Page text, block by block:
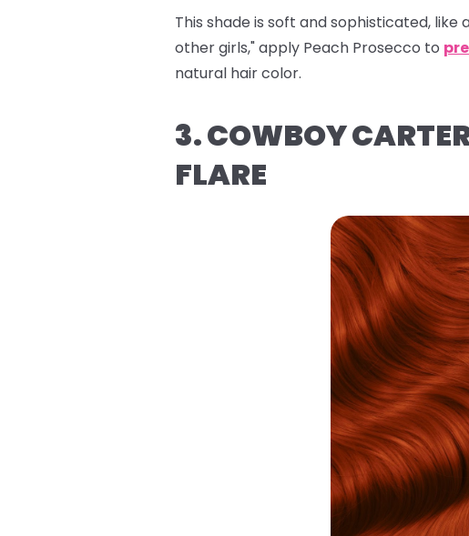
This shade is soft and sophisticated,
other girls," apply Peach Prosecco to
natural hair color.
3. COWBOY
FLARE